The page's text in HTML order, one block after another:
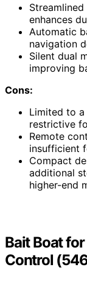
enhances
Automatic
navigation
Silent dual
improving
Cons:
Limited to
restrictive
Remote
insufficient
Compact
additional
higher-end
Bait Boat
Control